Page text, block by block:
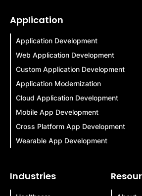
Application
Application Development
Web Application Development
Custom Application Development
Application Modernization
Cloud Application Development
Mobile App Development
Cross Platform App Development
Wearable App Development
Industries